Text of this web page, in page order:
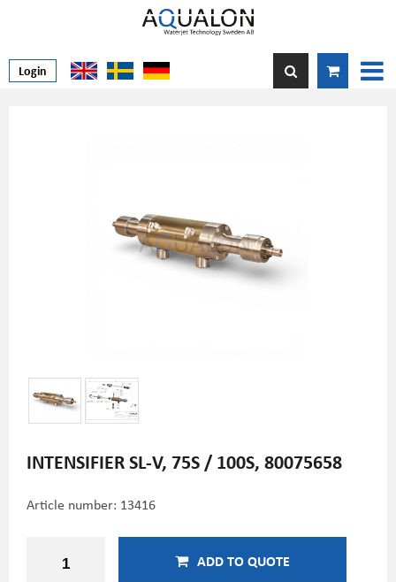
Login
INTENSIFIER SL-V, 75S / 100S, 80075658
Article number: 13416
ADD TO QUOTE